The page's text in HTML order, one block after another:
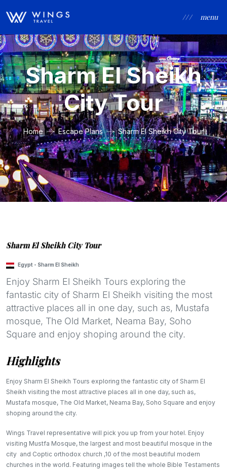
/ / / menu
Sharm El Sheikh
City Tour
Home Escape Plans Sharm El Sheikh City Tour
Sharm El Sheikh City Tour
Egypt - Sharm El Sheikh
Enjoy Sharm El Sheikh Tours exploring the
fantastic city of Sharm El Sheikh visiting the most
attractive places all in one day, such as, Mustafa
mosque, The Old Market, Neama Bay, Soho
Square and enjoy shoping around the city.
Highlights
Enjoy Sharm El Sheikh Tours exploring the fantastic city of Sharm El
Sheikh visiting the most attractive places all in one day, such as,
Mustafa mosque, The Old Market, Neama Bay, Soho Square and enjoy
shoping around the city.
Wings Travel representative will pick you up from your hotel. Enjoy
visiting Mustfa Mosque, the largest and most beautiful mosque in the
city and Coptic orthodox church ,10 of the most beautiful modern
churches in the world. Featuring images tell the whole Bible Testaments